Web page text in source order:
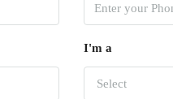
I'm a
Select